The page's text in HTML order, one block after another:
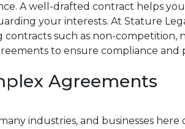
A well-drafted contract helps
your interests. At Stature
such as non-competition,
to ensure compliance and
Agreements
industries, and businesses